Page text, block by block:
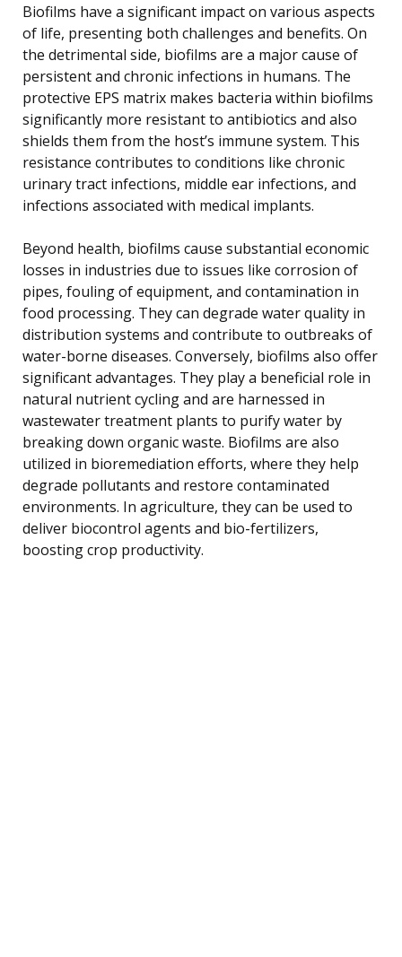
Biofilms have a significant impact on various aspects
of life, presenting both challenges and benefits. On
the detrimental side, biofilms are a major cause of
persistent and chronic infections in humans. The
protective EPS matrix makes bacteria within biofilms
significantly more resistant to antibiotics and also
shields them from the host’s immune system. This
resistance contributes to conditions like chronic
urinary tract infections, middle ear infections, and
infections associated with medical implants.
Beyond health, biofilms cause substantial economic
losses in industries due to issues like corrosion of
pipes, fouling of equipment, and contamination in
food processing. They can degrade water quality in
distribution systems and contribute to outbreaks of
water-borne diseases. Conversely, biofilms also offer
significant advantages. They play a beneficial role in
natural nutrient cycling and are harnessed in
wastewater treatment plants to purify water by
breaking down organic waste. Biofilms are also
utilized in bioremediation efforts, where they help
degrade pollutants and restore contaminated
environments. In agriculture, they can be used to
deliver biocontrol agents and bio-fertilizers,
boosting crop productivity.